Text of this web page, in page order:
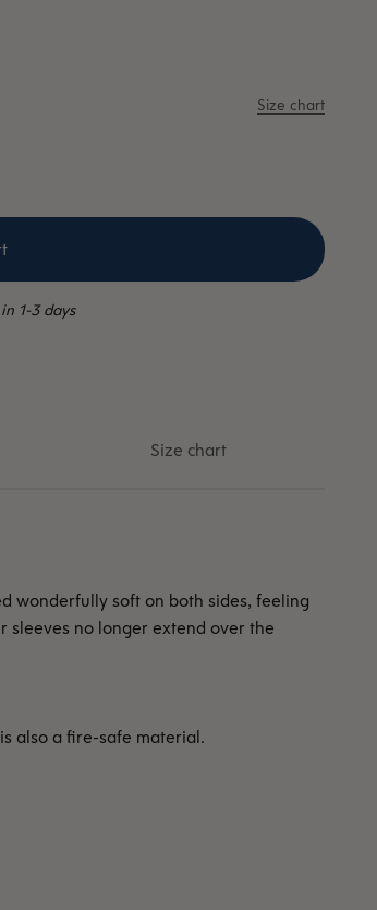
rose
Size chart
1-3 days
wonderfully soft on both sides, feeling
sleeves no longer extend over the
also a fire-safe material.
Size chart